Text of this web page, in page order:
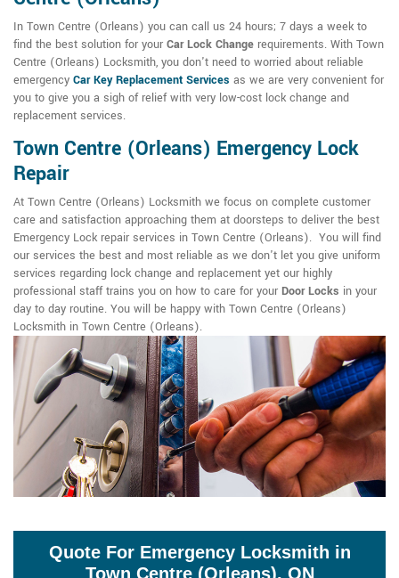
In Town Centre (Orleans) you can call us 24 hours; 7 days a week to
find the best solution for your Car Lock Change requirements. With Town
Centre (Orleans) Locksmith, you don't need to worried about reliable
emergency Car Key Replacement Services as we are very convenient for
you to give you a sigh of relief with very low-cost lock change and
replacement services.
Town Centre (Orleans) Emergency Lock
Repair
At Town Centre (Orleans) Locksmith we focus on complete customer
care and satisfaction approaching them at doorsteps to deliver the best
Emergency Lock repair services in Town Centre (Orleans). You will find
our services the best and most reliable as we don't let you give uniform
services regarding lock change and replacement yet our highly
professional staff trains you on how to care for your Door Locks in your
day to day routine. You will be happy with Town Centre (Orleans)
Locksmith in Town Centre (Orleans).
Quote For Emergency Locksmith in
Town Centre (Orleans), ON